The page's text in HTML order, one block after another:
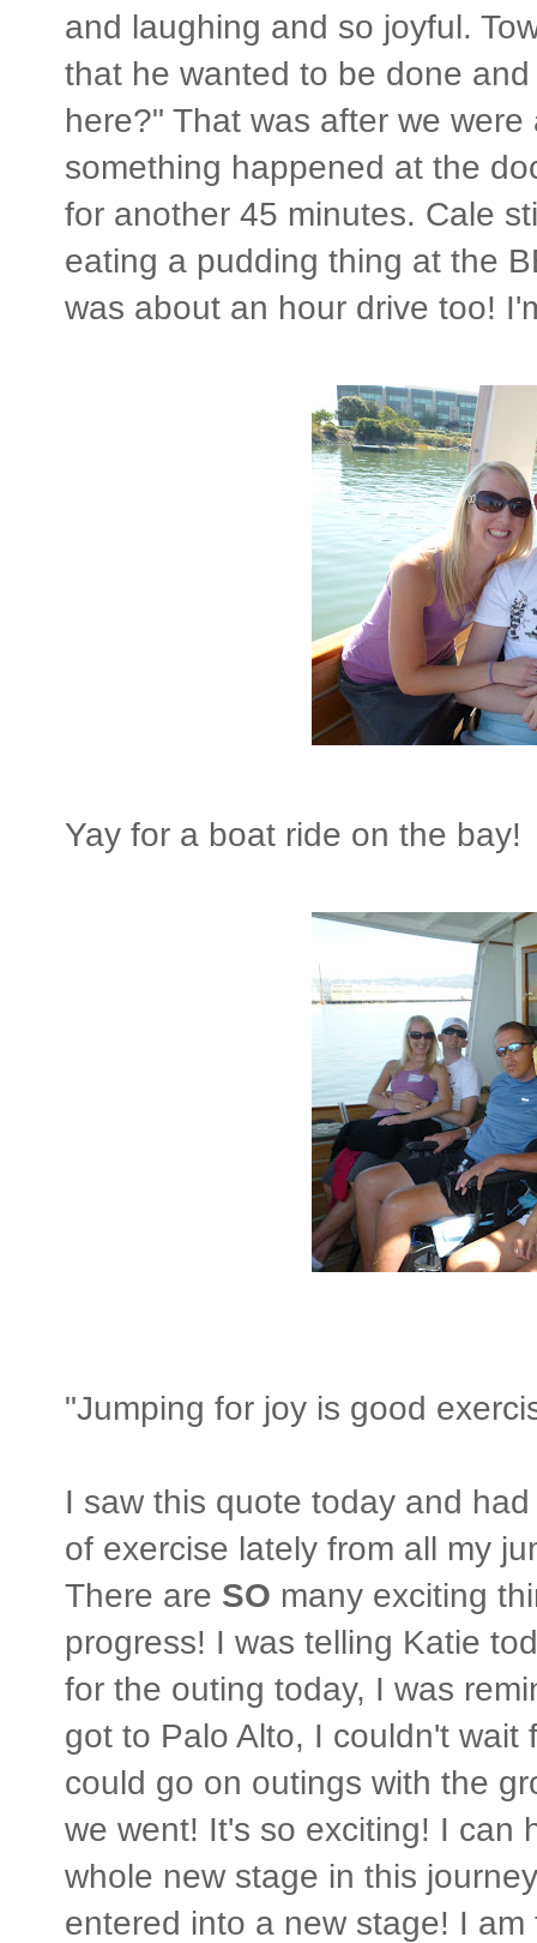
and laughing and so joyful.
that he wanted to be done
here?" That was after we
something happened at the
for another 45 minutes. Cale
eating a pudding thing at the
was about an hour drive too!
Yay for a boat ride on the bay!
"Jumping for joy is good
I saw this quote today and
of exercise lately from all my
There are SO many exciting
progress! I was telling Katie
for the outing today, I was
got to Palo Alto, I couldn't
could go on outings with the
we went! It's so exciting! I can
whole new stage in this
entered into a new stage! I